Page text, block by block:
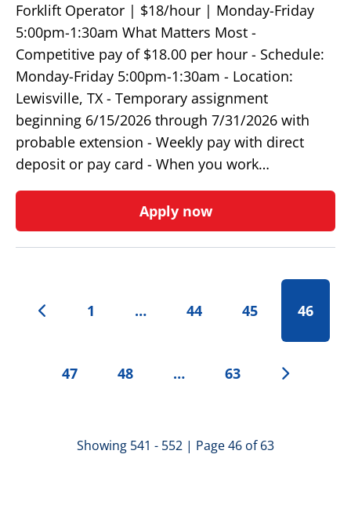
Forklift Operator | $18/hour | Monday-Friday
5:00pm-1:30am What Matters Most -
Competitive pay of $18.00 per hour - Schedule:
Monday-Friday 5:00pm-1:30am - Location:
Lewisville, TX - Temporary assignment
beginning 6/15/2026 through 7/31/2026 with
probable extension - Weekly pay with direct
deposit or pay card - When you work…
Apply now
1 … 44 45 46
47 48 … 63
Showing 541 - 552 | Page 46 of 63